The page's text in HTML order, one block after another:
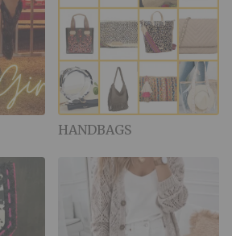
HANDBAGS